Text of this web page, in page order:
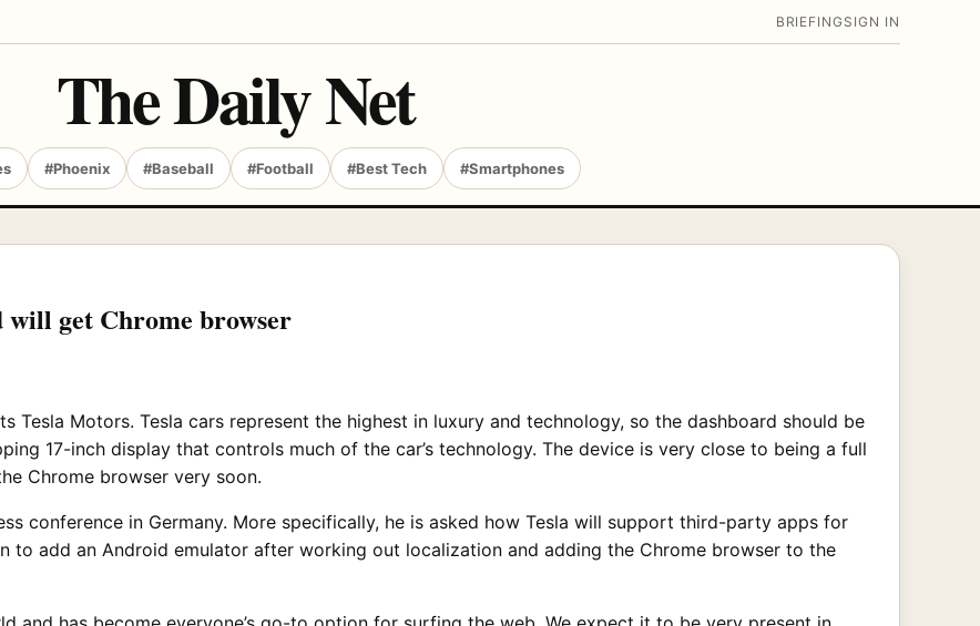
BRIEFING SIGN IN
The Daily Net
#Phoenix #Baseball #Football #Best Tech #Smartphones
will get Chrome browser
Tesla Motors. Tesla cars represent the highest in luxury and technology, so the dashboard should be
17-inch display that controls much of the car’s technology. The device is very close to being a full
Chrome browser very soon.
conference in Germany. More specifically, he is asked how Tesla will support third-party apps for
to add an Android emulator after working out localization and adding the Chrome browser to the